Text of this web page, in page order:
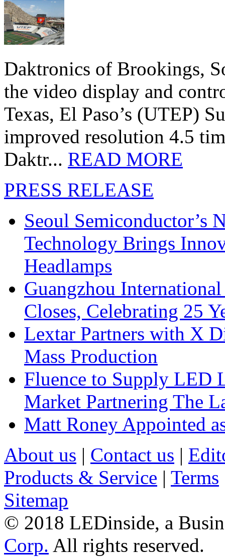
Daktronics of Brookings,
the video display and
Texas, El Paso’s (UTEP)
improved resolution 4.5
Daktr... READ MORE
PRESS RELEASE
Seoul Semiconductor’s
Technology Brings
Headlamps
Guangzhou
Closes, Celebrating 25
Lextar Partners with X
Mass Production
Fluence to Supply LED
Market Partnering The
Matt Roney Appointed
About us | Contact us |
Products & Service | Terms
Sitemap
© 2018 LEDinside, a
Corp. All rights reserved.